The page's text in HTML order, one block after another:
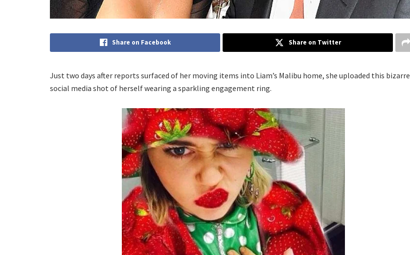
Share on Facebook Share on Twitter
Just two days after reports surfaced of her moving items into Liam’s Malibu home, she uploaded this bizarre
social media shot of herself wearing a sparkling engagement ring.